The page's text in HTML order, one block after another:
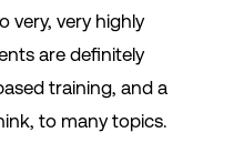
very, very highly
are definitely
training, and a
to many topics.